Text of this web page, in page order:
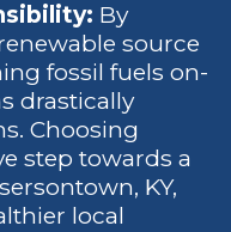
By
source
fossil fuels on-
drastically
Choosing
step towards a
KY,
local